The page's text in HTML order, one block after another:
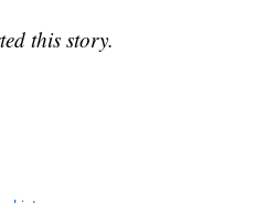
this story.